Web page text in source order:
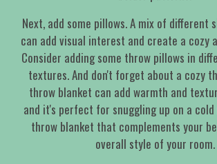
Next, add some pillows. A mix of different
can add visual interest and create a cozy
Consider adding some throw pillows in
textures. And don't forget about a cozy
throw blanket can add warmth and
and it's perfect for snuggling up on a cold
throw blanket that complements your
overall style of your room.